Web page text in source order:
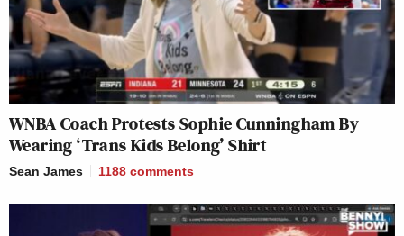
WNBA Coach Protests Sophie Cunningham By
Wearing ‘Trans Kids Belong’ Shirt
Sean James 1188 comments